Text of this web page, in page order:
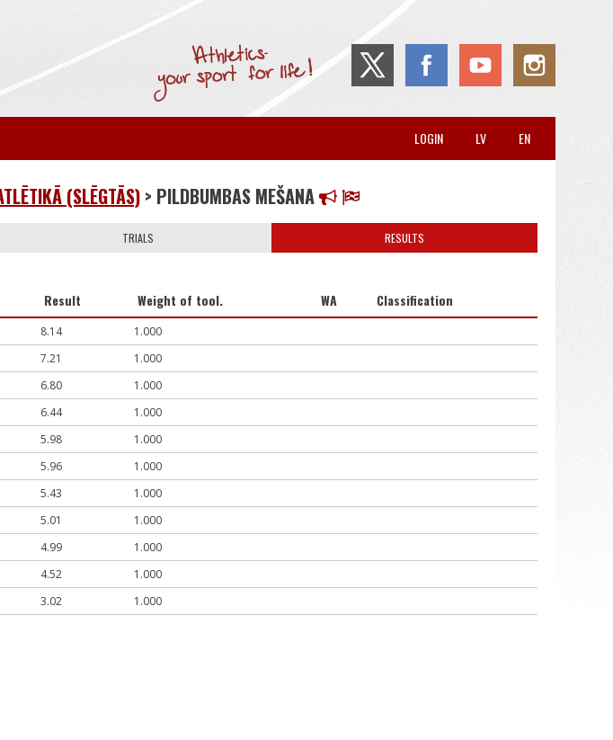
EN
LV
LOGIN
(SLĒGTĀS) > PILDBUMBAS MEŠANA
TRIALS RESULTS
Result Weight of tool. WA Classification
8.14
1.000
7.21
1.000
6.80
1.000
6.44
1.000
5.98
1.000
5.96
1.000
5.43
1.000
5.01
1.000
4.99
1.000
4.52
1.000
3.02 1.000